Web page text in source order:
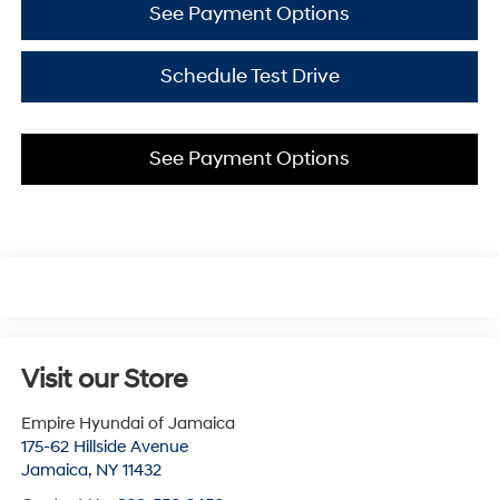
See Payment Options
Schedule Test Drive
See Payment Options
Visit our Store
Empire Hyundai of Jamaica
175-62 Hillside Avenue
Jamaica, NY 11432